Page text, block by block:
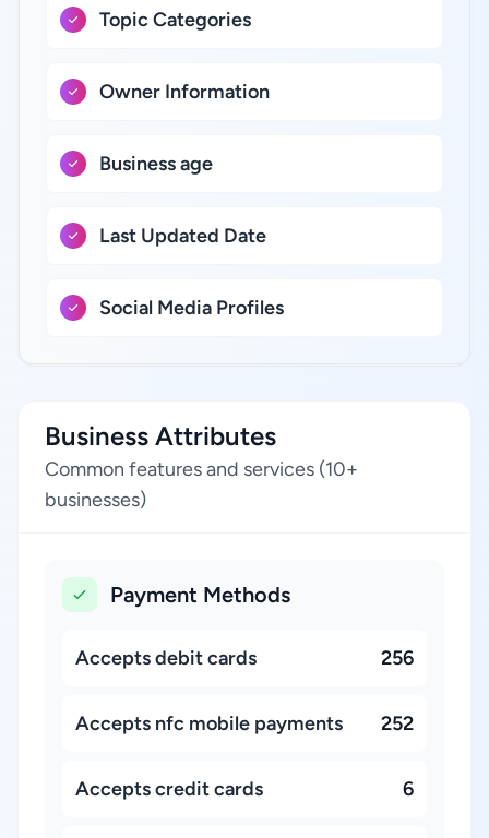
Topic Categories
Owner Information
Business age
Last Updated Date
Social Media Profiles
Business Attributes
Common features and services (10+
businesses)
Payment Methods
Accepts debit cards 256
Accepts nfc mobile payments 252
Accepts credit cards 6